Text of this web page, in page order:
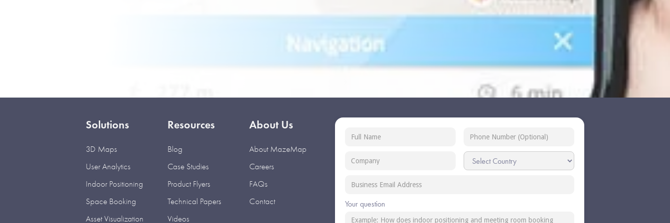
Solutions
3D Maps
User Analytics
Indoor Positioning
Space Booking
Asset Visualization
Resources
Blog
Case Studies
Product Flyers
Technical Papers
Videos
About Us
About MazeMap
Careers
FAQs
Contact
Your question